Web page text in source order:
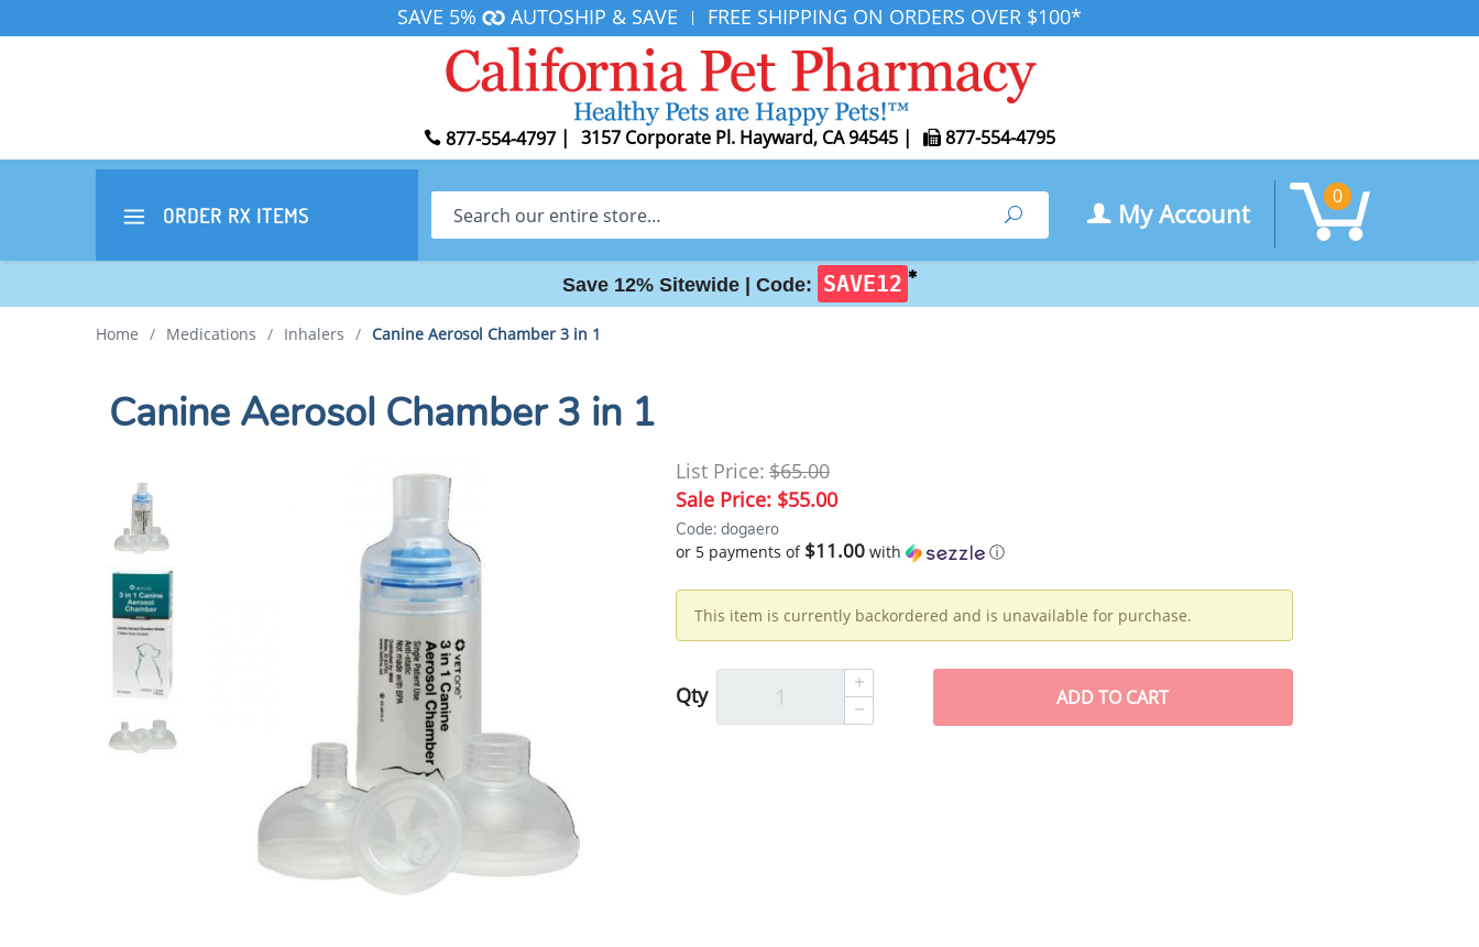
SAVE 5% AUTOSHIP & SAVE | FREE SHIPPING ON ORDERS OVER $100*
877-554-4797 | 3157 Corporate Pl. Hayward, CA 94545 | 877-554-4795
ORDER RX ITEMS Search Search My Account
0
Save 12% Sitewide | Code: SAVE12 ✱
Home / Medications / Inhalers / Canine Aerosol Chamber 3 in 1
Canine Aerosol Chamber 3 in 1
List Price:$65.00
Sale Price: $55.00
Code: dogaero
or 5 payments of $11.00with ⓘ
This item is currently backordered and is unavailable for purchase.
Qty ADDTO CART